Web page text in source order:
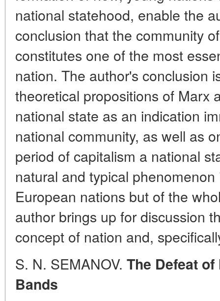
national statehood, enable the
conclusion that the community
constitutes one of the most
nation. The author's conclusion
theoretical propositions of Marx
national state as an indication
national community, as well as
period of capitalism a national
natural and typical
European nations but of the
author brings up for discussion
concept of nation and,
S. N. SEMANOV. The Defeat
Bands